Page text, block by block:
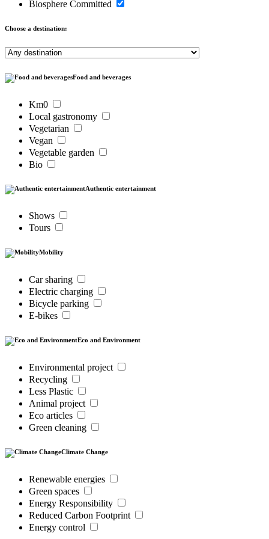
Biosphere Committed
Choose a destination:
Food and beverages
Km0
Local gastronomy
Vegetarian
Vegan
Vegetable garden
Bio
Authentic entertainment
Shows
Tours
Mobility
Car sharing
Electric charging
Bicycle parking
E-bikes
Eco and Environment
Environmental project
Recycling
Less Plastic
Animal project
Eco articles
Green cleaning
Climate Change
Renewable energies
Green spaces
Energy Responsibility
Reduced Carbon Footprint
Energy control